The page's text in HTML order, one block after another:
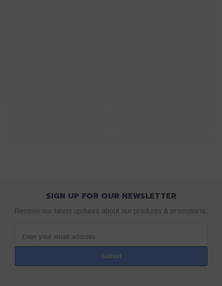
SIGN UP FOR OUR NEWSLETTER
Receive our latest updates about our products & promotions.
Enter your email address
Submit